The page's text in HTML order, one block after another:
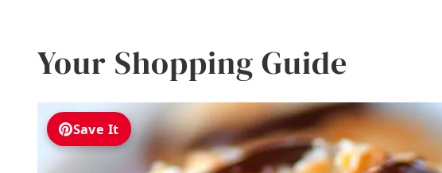
Your Shopping Guide
Save It